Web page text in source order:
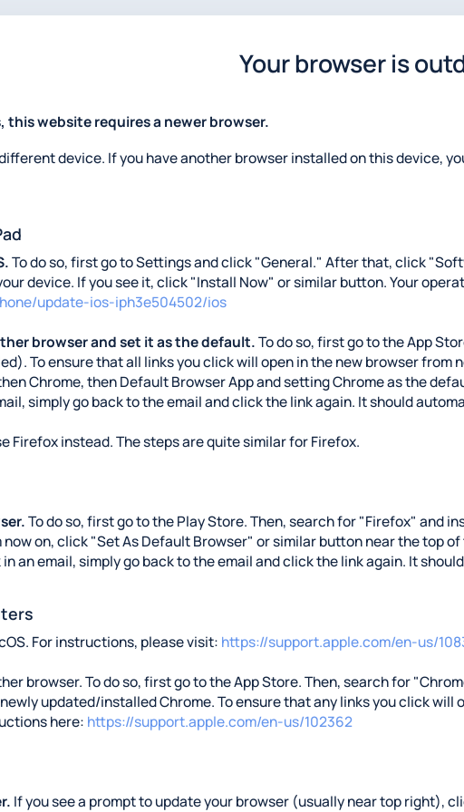
Your browser is
this website requires a newer browser.
device. If you have another browser installed on this device,
To do so, first go to Settings and click "General." After that, click
device. If you see it, click "Install Now" or similar button. Your
update-ios-iph3e504502/ios
browser and set it as the default.To do so, first go to the App
To ensure that all links you click will open in the new browser from
Chrome, then Default Browser App and setting Chrome as the
simply go back to the email and click the link again. It should
Firefox instead. The steps are quite similar for Firefox.
To do so, first go to the Play Store. Then, search for "Firefox" and
on, click "Set As Default Browser" or similar button near the top
an email, simply go back to the email and click the link again. It
For instructions, please visit: https://support.apple.com/en-us/
browser. To do so, first go to the App Store. Then, search for
updated/installed Chrome. To ensure that any links you click
here: https://support.apple.com/en-us/102362
If you see a prompt to update your browser (usually near top right),